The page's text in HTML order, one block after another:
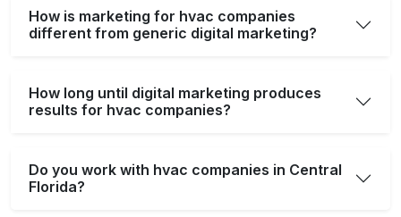
How is marketing for hvac companies
different from generic digital marketing?
How long until digital marketing produces
results for hvac companies?
Do you work with hvac companies in Central
Florida?